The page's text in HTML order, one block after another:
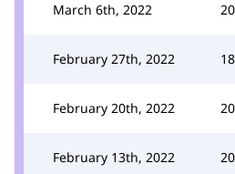
March 6th, 2022
February 27th, 2022
February 20th, 2022
February 13th, 2022